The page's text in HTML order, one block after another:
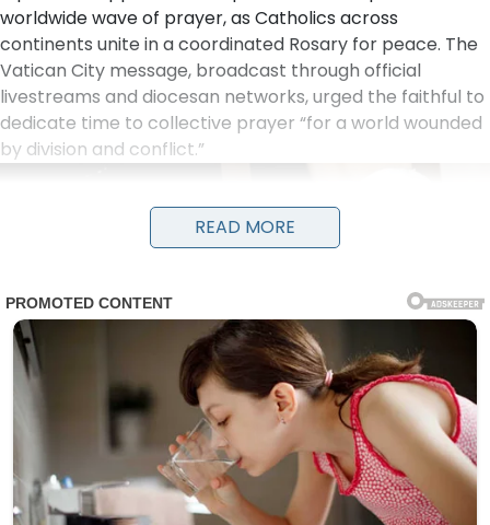
worldwide wave of prayer, as Catholics across
continents unite in a coordinated Rosary for peace. The
Vatican City message, broadcast through official
livestreams and diocesan networks, urged the faithful to
dedicate time to collective prayer “for a world wounded
by division and conflict.”
Within hours, churches from Europe to Asia and the
Americas reported large-scale participation, with parish
READ MORE